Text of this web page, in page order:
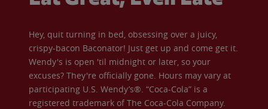
Hey, quit turning in bed, obsessing over a juicy,
crispy-bacon Baconator! Just get up and come get it.
Wendy's is open 'til midnight or later, so your
excuses? They're officially gone. Hours may vary at
participating U.S. Wendy’s®. “Coca-Cola” is a
registered trademark of The Coca-Cola Company.